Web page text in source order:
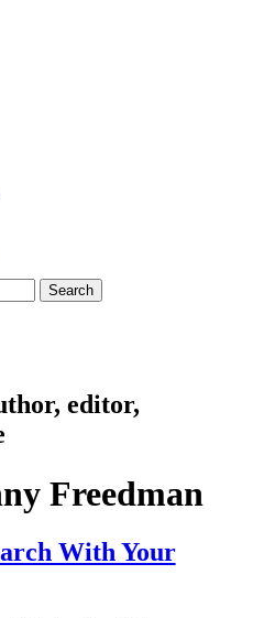
editor,
Freedman
With Your